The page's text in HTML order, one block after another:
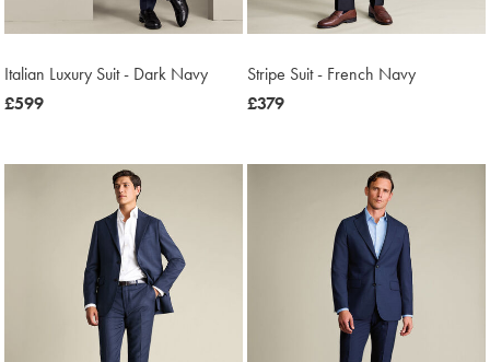
Italian Luxury Suit - Dark Navy
now
£599
Stripe Suit - French Navy
now
£379